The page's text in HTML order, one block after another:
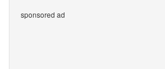
sponsored ad